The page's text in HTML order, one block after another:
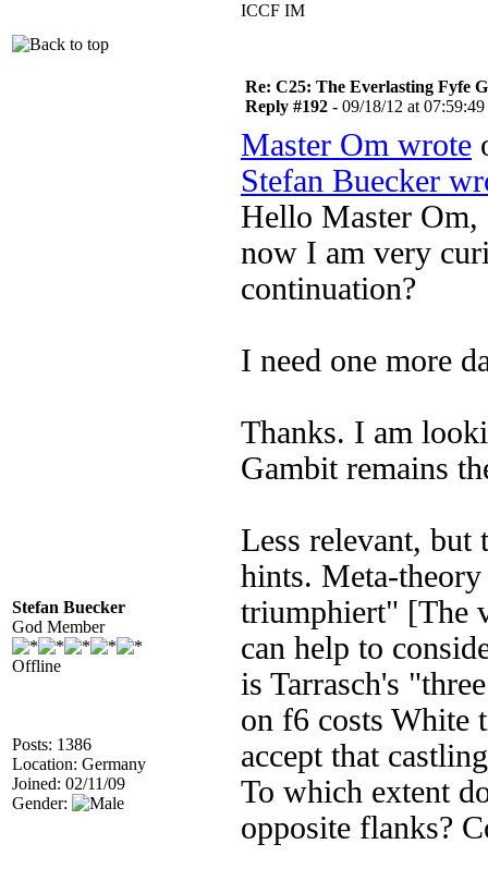
ICCF IM
Stefan Buecker
God Member
Offline
Posts: 1386
Location: Germany
Joined: 02/11/09
Gender:
Re: C25: The Everlasting Fyfe
Reply #192 - 09/18/12 at 07:59:49
Master Om wrote
Stefan Buecker
Hello Master Om,
now I am very
continuation?
I need one more
Thanks. I am
Gambit remains
Less relevant, but
hints. Meta-
triumphiert" [The
can help to
is Tarrasch's
on f6 costs White
accept that
To which extent
opposite flanks?